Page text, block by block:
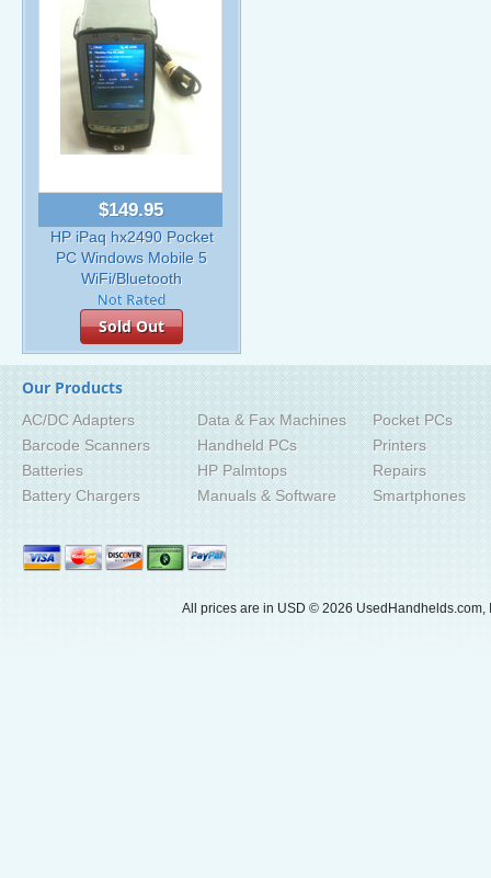
$149.95
HP iPaq hx2490 Pocket
PC Windows Mobile 5
WiFi/Bluetooth
Sold Out
Our Products
AC/DC Adapters
Barcode Scanners
Batteries
Battery Chargers
Data & Fax Machines
Handheld PCs
HP Palmtops
Manuals & Software
Pocket PCs
Printers
Repairs
Smartphones
All prices are in USD © 2026 UsedHandhelds.com,